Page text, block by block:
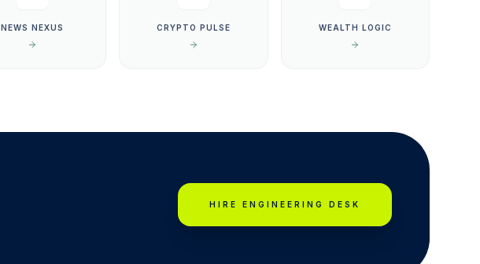
NEWS NEXUS CRYPTO PULSE WEALTH LOGIC
HIRE ENGINEERING DESK